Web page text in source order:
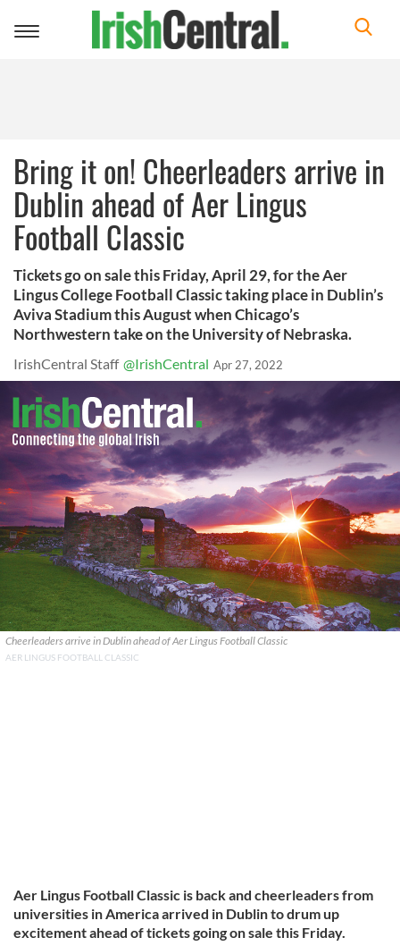
Toggle
Bring it on! Cheerleaders arrive in
Dublin ahead of Aer Lingus
Football Classic
Tickets go on sale this Friday, April 29, for the Aer
Lingus College Football Classic taking place in Dublin’s
Aviva Stadium this August when Chicago’s
Northwestern take on the University of Nebraska.
IrishCentral Staff @IrishCentral Apr 27, 2022
Cheerleaders arrive in Dublin ahead of Aer Lingus Football Classic
AER LINGUS FOOTBALL CLASSIC
Aer Lingus Football Classic is back and cheerleaders from
universities in America arrived in Dublin to drum up
excitement ahead of tickets going on sale this Friday.